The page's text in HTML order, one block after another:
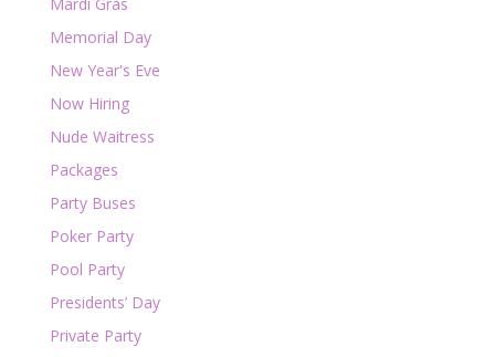
Memorial Day
New Year's Eve
Now Hiring
Nude Waitress
Packages
Party Buses
Poker Party
Pool Party
Presidents’ Day
Private Party